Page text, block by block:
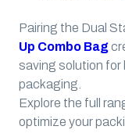
Pairing the Dual
Up Combo Bag
saving solution for
packaging.
Explore the full
optimize your